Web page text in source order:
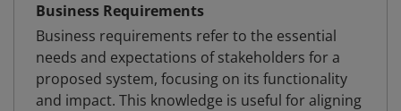
Business Requirements
Business requirements refer to the essential
needs and expectations of stakeholders for a
proposed system, focusing on its functionality
and impact. This knowledge is useful for aligning